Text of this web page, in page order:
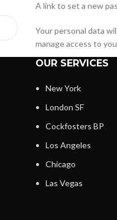
A link to set a new
Your personal data
manage access to
OUR SERVICES
New York
London SF
Cockfosters BP
Los Angeles
Chicago
Las Vegas